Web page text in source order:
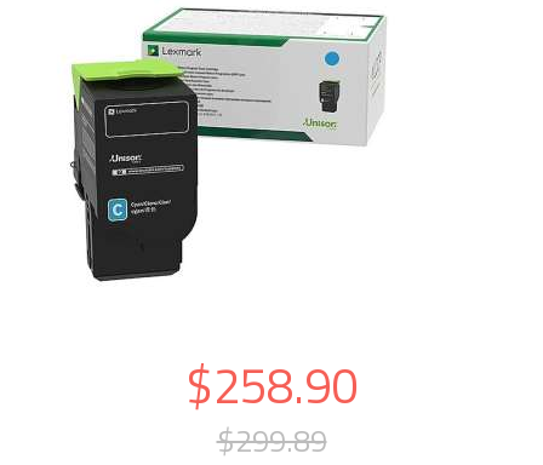
$258.90
$299.89